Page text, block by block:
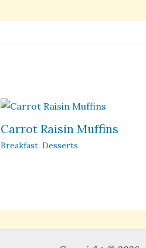
Carrot Raisin Muffins
Breakfast,Desserts